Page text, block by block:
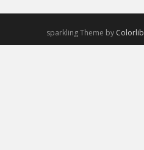
sparkling Theme by Colorlib